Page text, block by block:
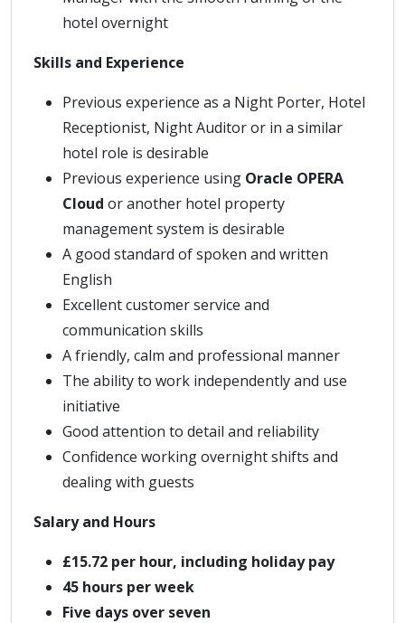
hotel overnight
Skills and Experience
Previous experience as a Night Porter, Hotel
Receptionist, Night Auditor or in a similar
hotel role is desirable
Previous experience using Oracle OPERA
Cloud or another hotel property
management system is desirable
A good standard of spoken and written
English
Excellent customer service and
communication skills
A friendly, calm and professional manner
The ability to work independently and use
initiative
Good attention to detail and reliability
Confidence working overnight shifts and
dealing with guests
Salary and Hours
£15.72 per hour, including holiday pay
45 hours per week
Five days over seven